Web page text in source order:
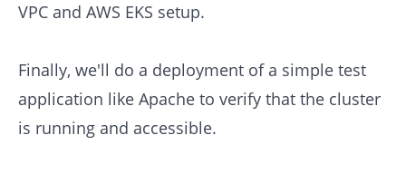
VPC and AWS EKS setup.
Finally, we'll do a deployment of a simple test
application like Apache to verify that the cluster
is running and accessible.